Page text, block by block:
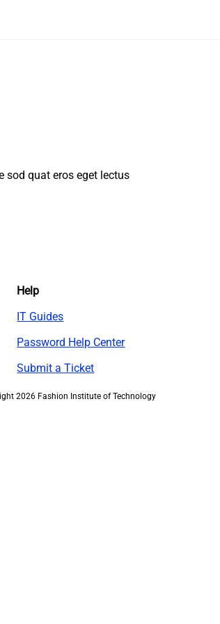
sod quat eros eget lectus
Help
IT Guides
Password Help Center
Submit a Ticket
2026 Fashion Institute of Technology